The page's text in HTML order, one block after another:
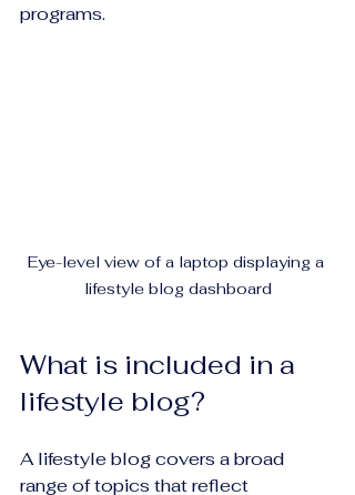
programs.
Eye-level view of a laptop displaying a
lifestyle blog dashboard
What is included in a
lifestyle blog?
A lifestyle blog covers a broad
range of topics that reflect